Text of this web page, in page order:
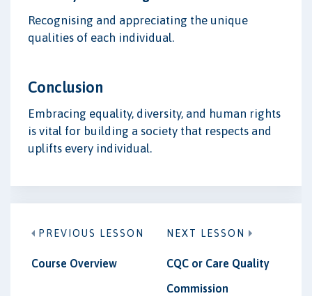
Recognising and appreciating the unique
qualities of each individual.
Conclusion
Embracing equality, diversity, and human rights
is vital for building a society that respects and
uplifts every individual.
PREVIOUS LESSON
Course Overview
NEXT LESSON
CQC or Care Quality
Commission